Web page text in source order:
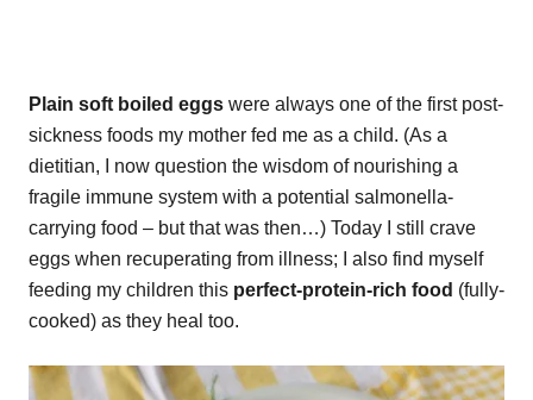
Plain soft boiled eggs were always one of the first post-
sickness foods my mother fed me as a child. (As a
dietitian, I now question the wisdom of nourishing a
fragile immune system with a potential salmonella-
carrying food – but that was then…) Today I still crave
eggs when recuperating from illness; I also find myself
feeding my children this perfect-protein-rich food (fully-
cooked) as they heal too.